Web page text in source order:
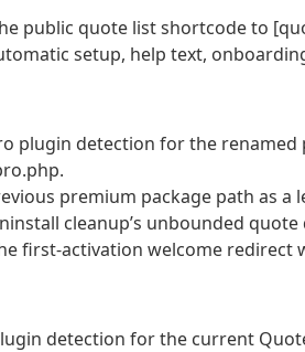
public quote list shortcode to
setup, help text,
plugin detection for the
premium package path as a
cleanup’s unbounded
first-activation welcome redirect
detection for the current